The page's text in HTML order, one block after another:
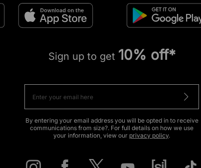
Sign up to get 10% off*
By entering your email address you will be opted in to receive
communications from size?. For full details on how we use
your information, view our privacy policy.